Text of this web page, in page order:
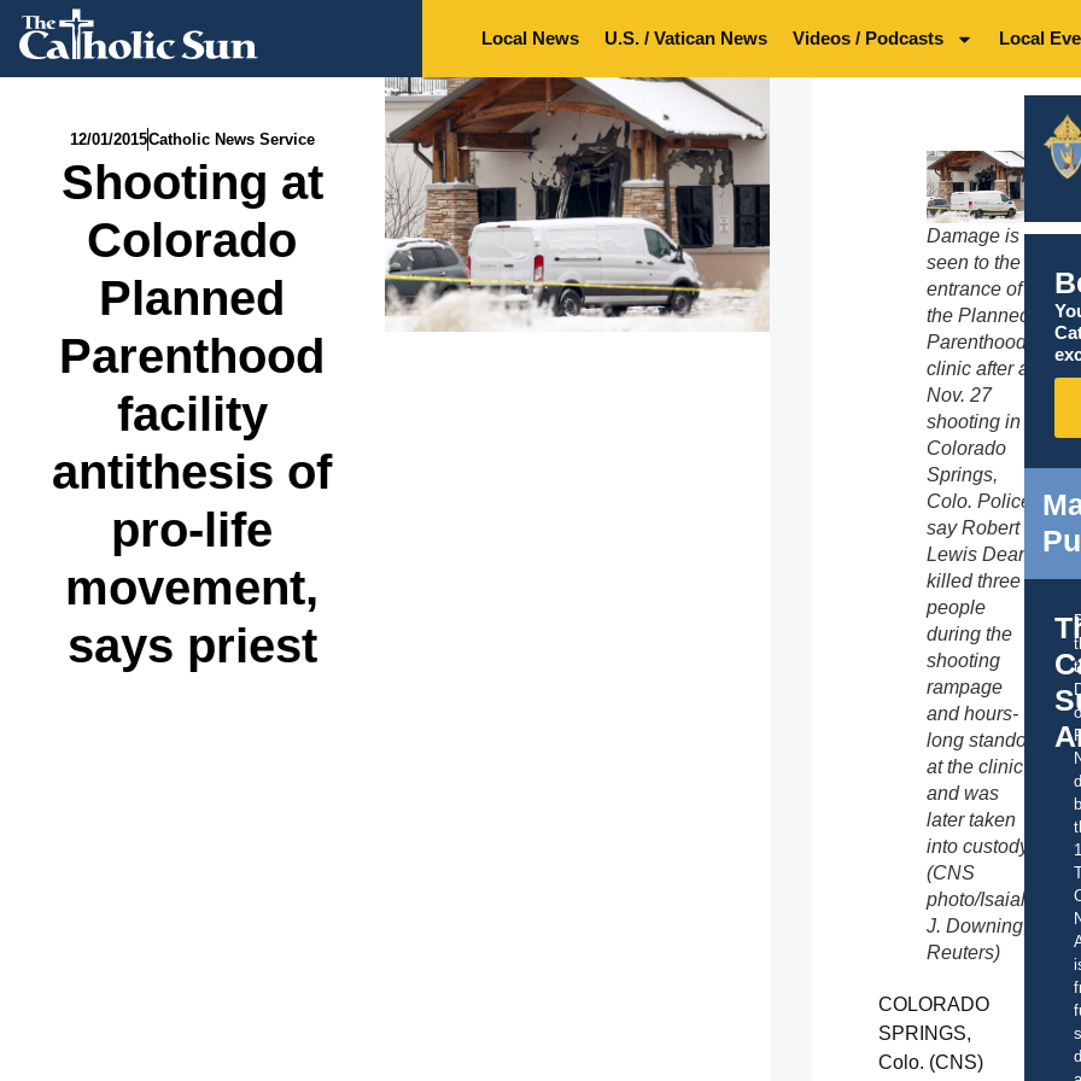
Local News U.S. / Vatican News Videos / Podcasts Local
12/01/2015Catholic News Service
Shooting at
Colorado
Planned
Parenthood
facility
antithesis of
pro-life
movement,
says priest
Damage is
seen to the
entrance of
the Planned
Parenthood
clinic after a
Nov. 27
shooting in
Colorado
Springs,
Colo. Police
say Robert
Lewis Dear
killed three
people
during the
shooting
rampage
and hours-
long standoff
at the clinic
and was
later taken
into custody.
(CNS
photo/Isaiah
J. Downing,
Reuters)
COLORADO
SPRINGS,
Colo. (CNS)